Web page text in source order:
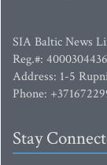
SIA Baltic News
Reg.#:
Address: 1-5
Phone:
Stay